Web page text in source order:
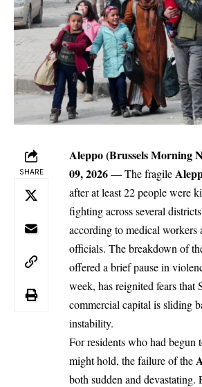
SHARE
Aleppo (Brussels Morning
09, 2026— The fragile
after at least 22 people were
fighting across several
according to medical workers
officials. The breakdown of
offered a brief pause in
week, has reignited fears that
commercial capital is sliding
instability.
For residents who had begun
might hold, the failure of the
both sudden and